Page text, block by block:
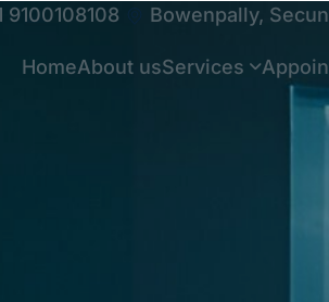
9100108108 Bowenpally,
HomeAbout usServices